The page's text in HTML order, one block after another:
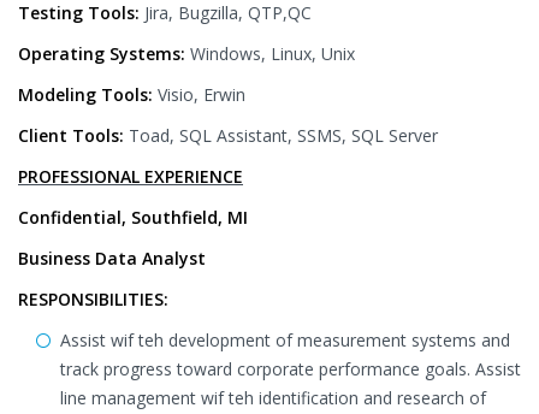
Testing Tools: Jira, Bugzilla, QTP,QC
Operating Systems: Windows, Linux, Unix
Modeling Tools: Visio, Erwin
Client Tools: Toad, SQL Assistant, SSMS, SQL Server
PROFESSIONAL EXPERIENCE
Confidential, Southfield, MI
Business Data Analyst
RESPONSIBILITIES:
Assist wif teh development of measurement systems and
track progress toward corporate performance goals. Assist
line management wif teh identification and research of